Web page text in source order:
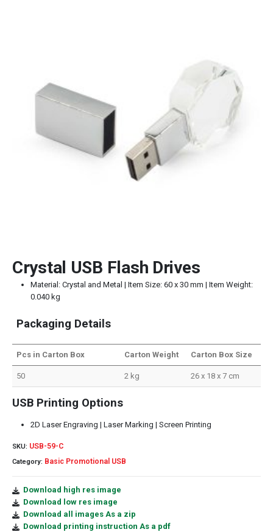
Crystal USB Flash Drives
Material: Crystal and Metal | Item Size: 60 x 30 mm | Item Weight:
0.040 kg
Packaging Details
Pcs in Carton Box Carton Weight Carton Box Size
50 2 kg 26 x 18 x 7 cm
USB Printing Options
2D Laser Engraving | Laser Marking | Screen Printing
SKU: USB-59-C
Category: Basic Promotional USB
Download high res image
Download low res image
Download all images As a zip
Download printing instruction As a pdf